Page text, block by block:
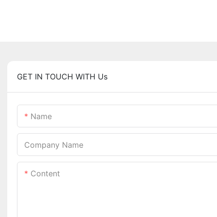
GET IN TOUCH WITH Us
Name
Company Name
Content